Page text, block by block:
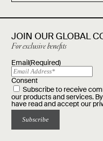
JOIN OUR GLOBAL
For exclusive benefits
Email(Required)
Consent
Subscribe to receive
our products and services.
have read and accept our